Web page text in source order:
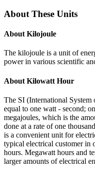
About These Units
About Kilojoule
The kilojoule is a unit of
power in various scientific
About Kilowatt Hour
The SI (International
equal to one watt - second;
megajoules, which is the
done at a rate of one
is a convenient unit for
typical electrical customer in
hours. Megawatt hours and
larger amounts of electrical